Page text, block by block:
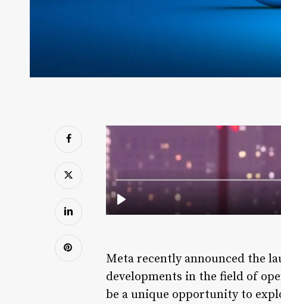
Meta recently announced the
developments in the field of
be a unique opportunity to